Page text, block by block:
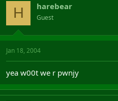
H harebear
Guest
Jan 18, 2004
yea w00t we r pwnjy